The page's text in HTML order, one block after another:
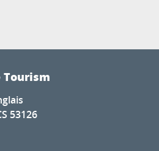
Tourism
53126